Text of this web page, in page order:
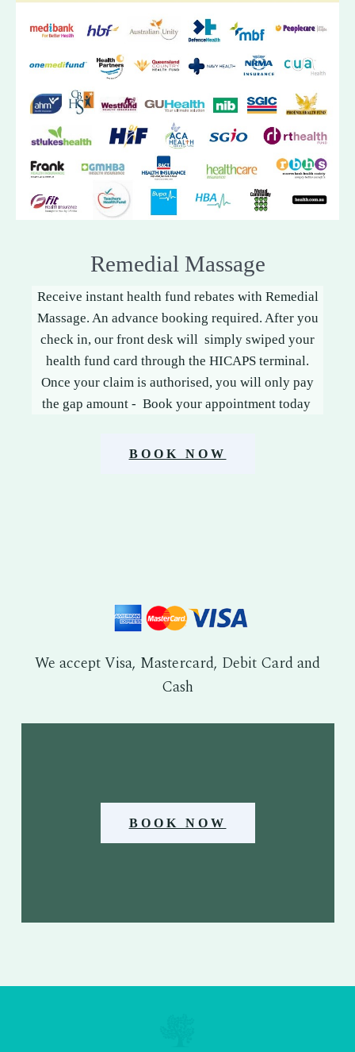
Remedial Massage
Receive instant health fund rebates with Remedial
Massage. An advance booking required. After you
check in, our front desk will simply swiped your
health fund card through the HICAPS terminal.
Once your claim is authorised, you will only pay
the gap amount - Book your appointment today
BOOK NOW
We accept Visa, Mastercard, Debit Card and
Cash
BOOK NOW